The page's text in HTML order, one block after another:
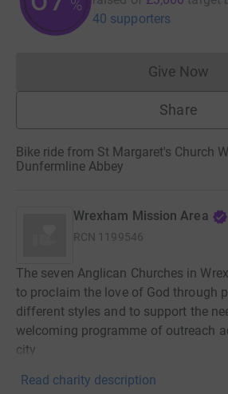
%
40 supporters
Give Now
Share
Bike ride from St Margaret's Church
Dunfermline Abbey
Wrexham Mission Area
RCN 1199546
The seven Anglican Churches in
to proclaim the love of God through
different styles and to support the
welcoming programme of outreach
city
Read charity description